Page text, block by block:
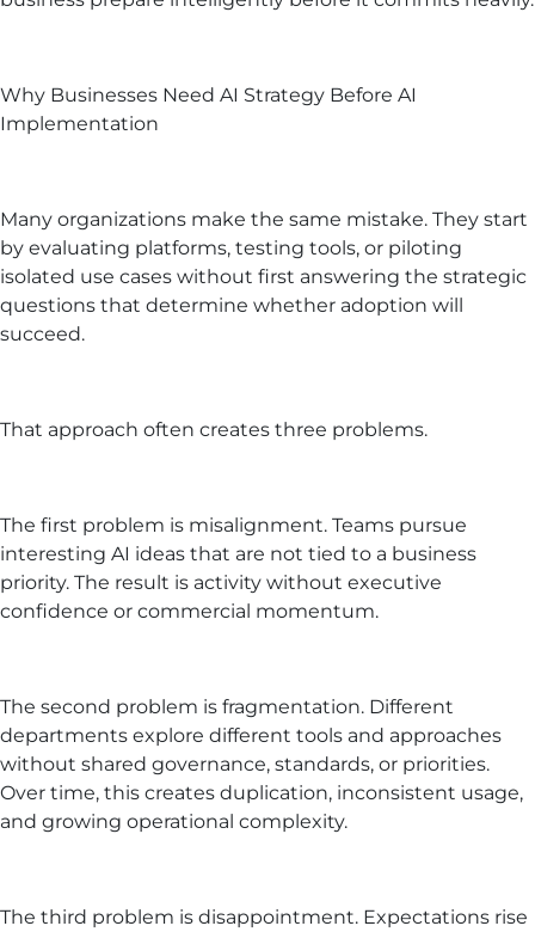
Why Businesses Need AI Strategy Before AI
Implementation
Many organizations make the same mistake. They start
by evaluating platforms, testing tools, or piloting
isolated use cases without first answering the strategic
questions that determine whether adoption will
succeed.
That approach often creates three problems.
The first problem is misalignment. Teams pursue
interesting AI ideas that are not tied to a business
priority. The result is activity without executive
confidence or commercial momentum.
The second problem is fragmentation. Different
departments explore different tools and approaches
without shared governance, standards, or priorities.
Over time, this creates duplication, inconsistent usage,
and growing operational complexity.
The third problem is disappointment. Expectations rise